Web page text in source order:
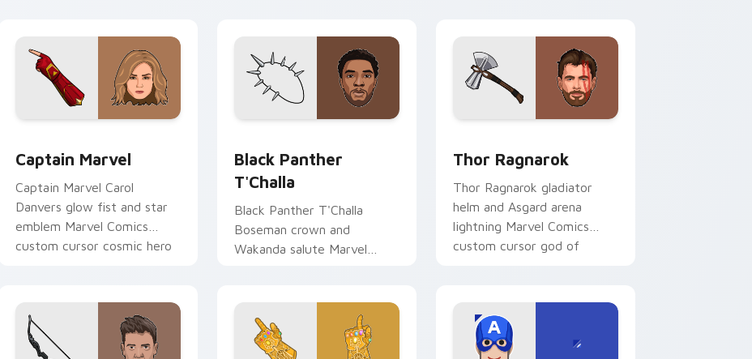
Captain Marvel
Captain Marvel Carol
Danvers glow fist and star
emblem Marvel Comics
custom cursor cosmic hero
Black Panther
T'Challa
Black Panther T'Challa
Boseman crown and
Wakanda salute Marvel
Thor Ragnarok
Thor Ragnarok gladiator
helm and Asgard arena
lightning Marvel Comics
custom cursor god of